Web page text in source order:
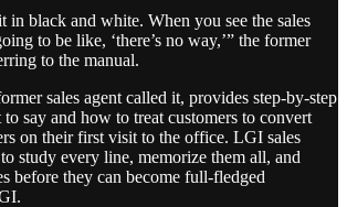
in black and white. When you see the sales
to be like, ‘there’s no way,’” the former
to the manual.
sales agent called it, provides step-by-step
say and how to treat customers to convert
on their first visit to the office. LGI sales
study every line, memorize them all, and
before they can become full-fledged